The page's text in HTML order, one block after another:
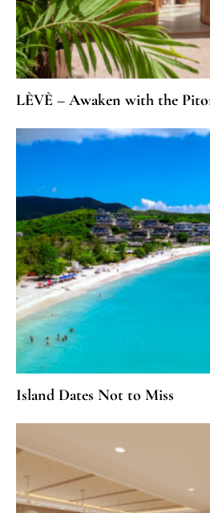
LÈVÈ – Awaken with the
Island Dates Not to Miss